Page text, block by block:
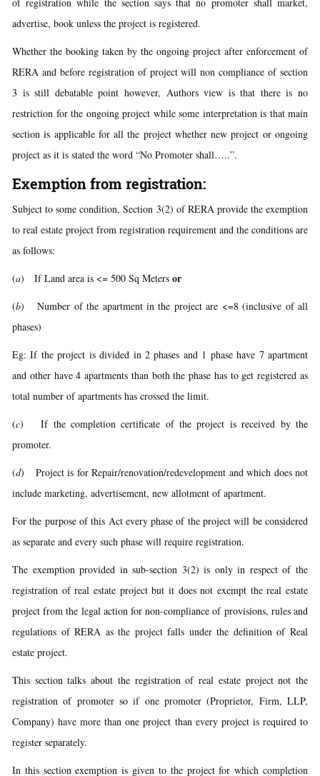
advertise, book unless the project is registered.
Whether the booking taken by the ongoing project after enforcement of
RERA and before registration of project will non compliance of section
3 is still debatable point however, Authors view is that there is no
restriction for the ongoing project while some interpretation is that main
section is applicable for all the project whether new project or ongoing
project as it is stated the word “No Promoter shall…..”.
Exemption from registration:
Subject to some condition, Section 3(2) of RERA provide the exemption
to real estate project from registration requirement and the conditions are
as follows:
(a) If Land area is <= 500 Sq Meters or
(b) Number of the apartment in the project are <=8 (inclusive of all
phases)
Eg: If the project is divided in 2 phases and 1 phase have 7 apartment
and other have 4 apartments than both the phase has to get registered as
total number of apartments has crossed the limit.
(c) If the completion certificate of the project is received by the
promoter.
(d) Project is for Repair/renovation/redevelopment and which does not
include marketing, advertisement, new allotment of apartment.
For the purpose of this Act every phase of the project will be considered
as separate and every such phase will require registration.
The exemption provided in sub-section 3(2) is only in respect of the
registration of real estate project but it does not exempt the real estate
project from the legal action for non-compliance of provisions, rules and
regulations of RERA as the project falls under the definition of Real
estate project.
This section talks about the registration of real estate project not the
registration of promoter so if one promoter (Proprietor, Firm, LLP,
Company) have more than one project than every project is required to
register separately.
In this section exemption is given to the project for which completion